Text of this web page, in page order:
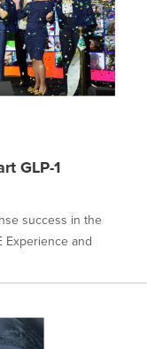
GLP-1
success in the
Experience and